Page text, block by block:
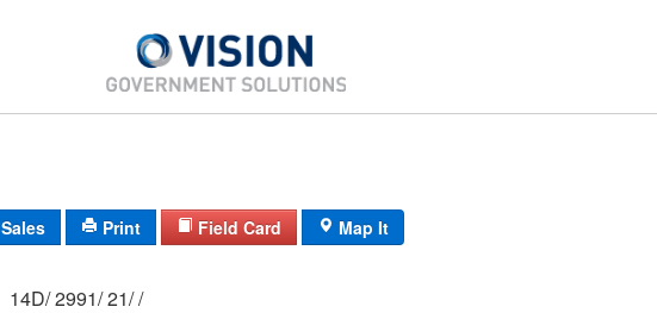
Sales Print Field Card Map It
14D/ 2991/ 21/ /